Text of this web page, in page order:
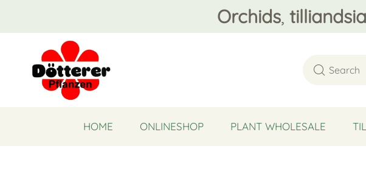
Orchids,
HOME ONLINESHOP PLANT WHOLESALE